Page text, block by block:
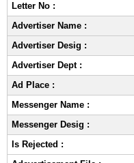
Letter No :
Advertiser Name :
Advertiser Desig :
Advertiser Dept :
Ad Place :
Messenger Name :
Messenger Desig :
Is Rejected :